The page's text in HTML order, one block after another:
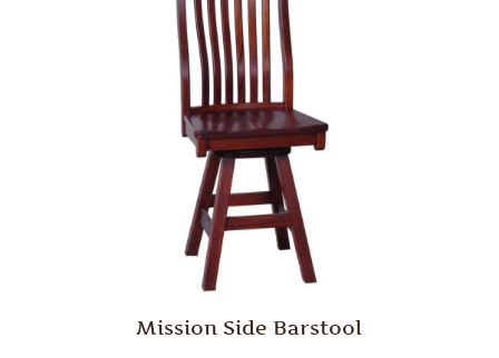
Mission Side Barstool